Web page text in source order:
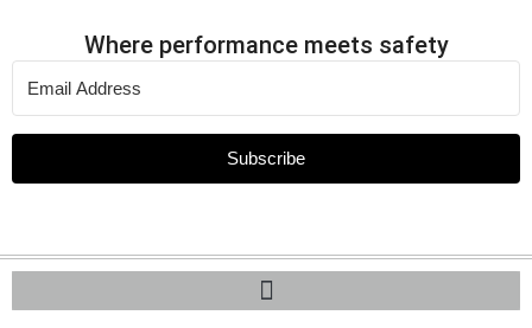
Where performance meets safety
Subscribe